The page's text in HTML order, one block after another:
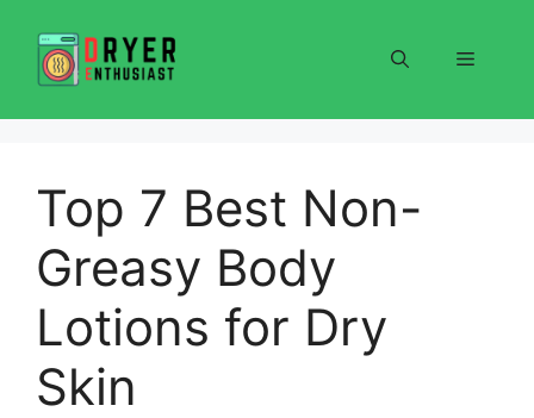
content
Menu
Top 7 Best Non-
Greasy Body
Lotions for Dry
Skin